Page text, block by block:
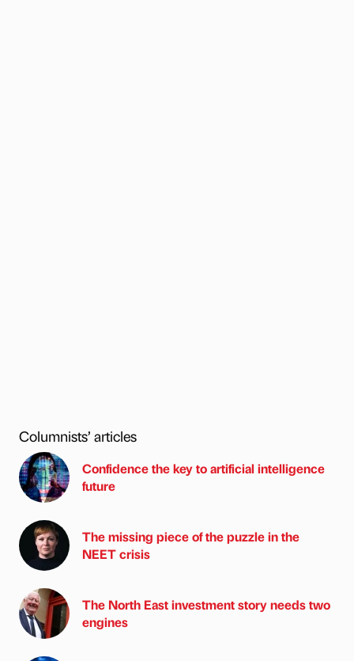
Columnists’ articles
Confidence the key to artificial intelligence
future
The missing piece of the puzzle in the
NEET crisis
The North East investment story needs two
engines